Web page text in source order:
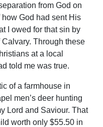
from God on
God had sent His
I owed for that sin by
Through these
at a local
told me was true.
of a farmhouse in
men’s deer hunting
Lord and Saviour. That
worth only $55.50 in